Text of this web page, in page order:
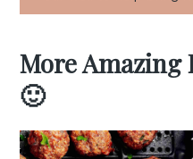
More Amazing
🙂